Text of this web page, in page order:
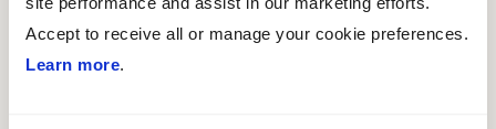
Accept to receive all or manage your cookie preferences.
Learn more.